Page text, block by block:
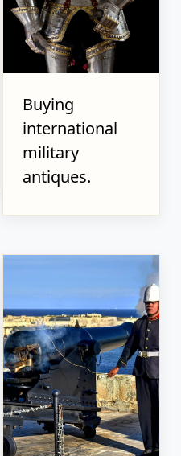
Buying
international
military
antiques.